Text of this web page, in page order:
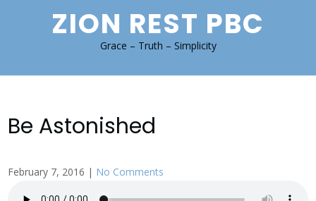
ZION REST PBC
Grace – Truth – Simplicity
Be Astonished
February 7, 2016 | No Comments